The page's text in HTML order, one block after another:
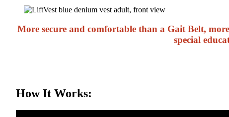
More secure and comfortable than a Gait Belt,
special
How It Works: